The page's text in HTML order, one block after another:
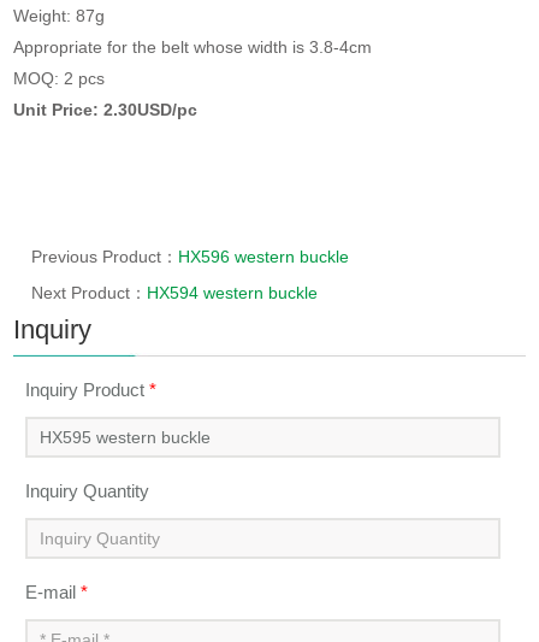
Weight: 87g
Appropriate for the belt whose width is 3.8-4cm
MOQ: 2 pcs
Unit Price: 2.30USD/pc
Previous Product： HX596 western buckle
Next Product： HX594 western buckle
Inquiry
Inquiry Product*
Inquiry Quantity
E-mail*